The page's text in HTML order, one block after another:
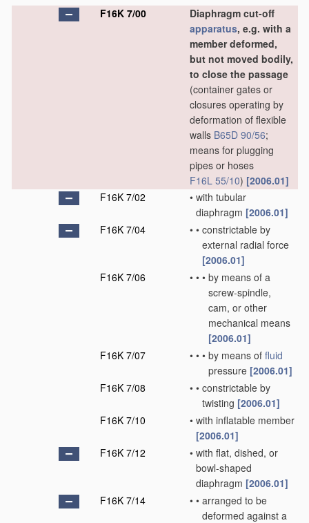
F16K 7/00
Diaphragm cut-off
apparatus, e.g. with a
member deformed,
but not moved bodily,
to close the passage
(container gates or
closures operating by
deformation of flexible
walls B65D 90/56;
means for plugging
pipes or hoses
F16L 55/10) [2006.01]
F16K 7/02
• with tubular
diaphragm [2006.01]
F16K 7/04
• • constrictable by
external radial force
[2006.01]
F16K 7/06
• • • by means of a
screw-spindle,
cam, or other
mechanical means
[2006.01]
F16K 7/07
• • • by means of fluid
pressure [2006.01]
F16K 7/08
• • constrictable by
twisting [2006.01]
F16K 7/10
• with inflatable member
[2006.01]
F16K 7/12
• with flat, dished, or
bowl-shaped
diaphragm [2006.01]
F16K 7/14
• • arranged to be
deformed against a